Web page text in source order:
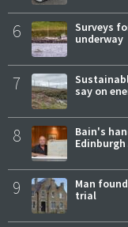
6
Surveys
underway
7
say on
8
Bain's
Edinburgh
9
Man
trial